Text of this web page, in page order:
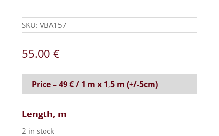
SKU: VBA157
55.00 €
Price – 49 € / 1 m x 1,5 m (+/-5cm)
Length, m
2 in stock